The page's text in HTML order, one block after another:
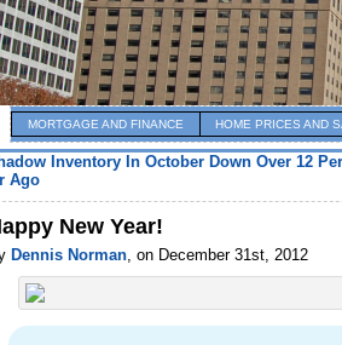
MORTGAGE AND FINANCE HOME PRICES AND
Inventory In October Down Over 12
Ago
New Year!
Dennis Norman, on December 31st, 2012